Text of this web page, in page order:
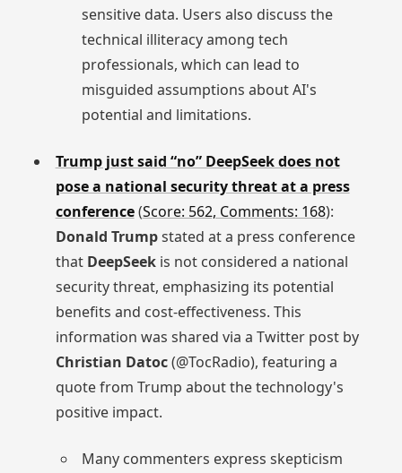
sensitive data. Users also discuss the
technical illiteracy among tech
professionals, which can lead to
misguided assumptions about AI's
potential and limitations.
Trump just said “no” DeepSeek does not
pose a national security threat at a press
conference(Score: 562, Comments: 168):
Donald Trumpstated at a press conference
that DeepSeekis not considered a national
security threat, emphasizing its potential
benefits and cost-effectiveness. This
information was shared via a Twitter post by
Christian Datoc(@TocRadio), featuring a
quote from Trump about the technology's
positive impact.
Many commenters express skepticism